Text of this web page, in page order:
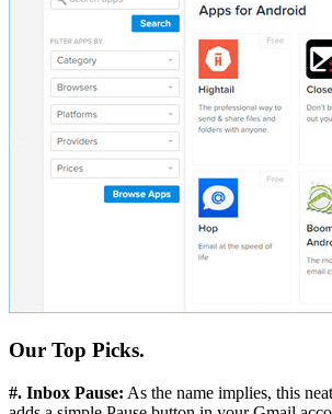
Our Top Picks.
#. Inbox Pause: As the name implies, this